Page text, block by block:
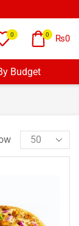
0 0 ₨0
Budget